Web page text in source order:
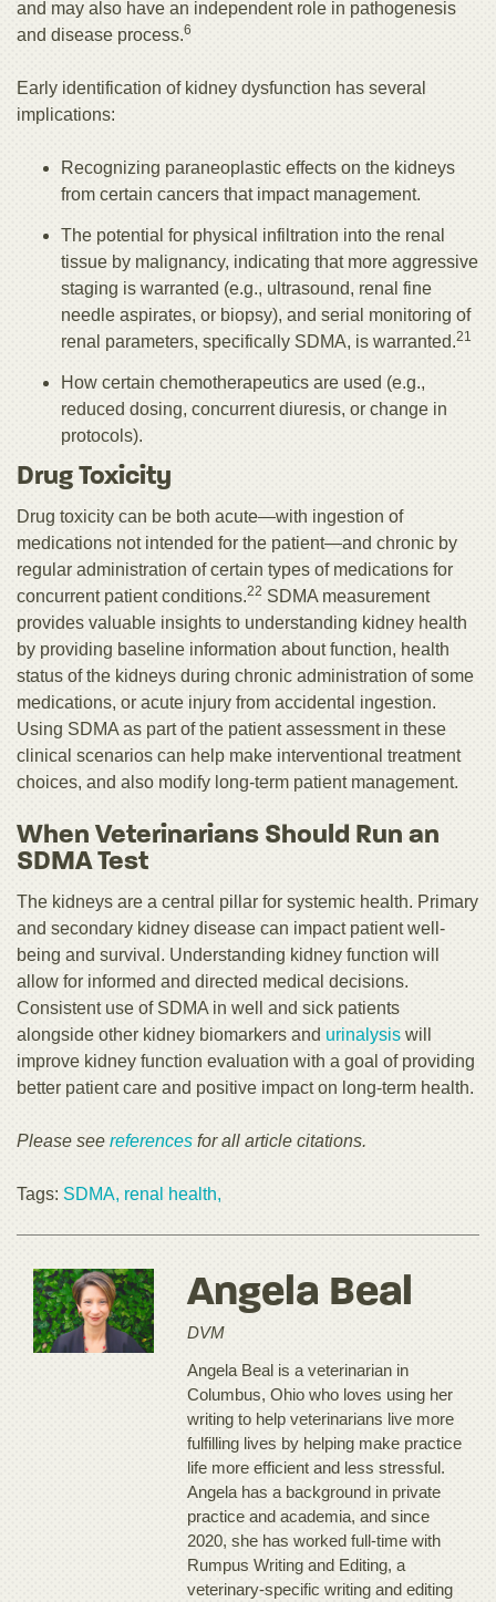
and may also have an independent role in pathogenesis
and disease process.6
Early identification of kidney dysfunction has several
implications:
Recognizing paraneoplastic effects on the kidneys
from certain cancers that impact management.
The potential for physical infiltration into the renal
tissue by malignancy, indicating that more aggressive
staging is warranted (e.g., ultrasound, renal fine
needle aspirates, or biopsy), and serial monitoring of
renal parameters, specifically SDMA, is warranted.21
How certain chemotherapeutics are used (e.g.,
reduced dosing, concurrent diuresis, or change in
protocols).
Drug Toxicity
Drug toxicity can be both acute—with ingestion of
medications not intended for the patient—and chronic by
regular administration of certain types of medications for
concurrent patient conditions.22 SDMA measurement
provides valuable insights to understanding kidney health
by providing baseline information about function, health
status of the kidneys during chronic administration of some
medications, or acute injury from accidental ingestion.
Using SDMA as part of the patient assessment in these
clinical scenarios can help make interventional treatment
choices, and also modify long-term patient management.
When Veterinarians Should Run an
SDMA Test
The kidneys are a central pillar for systemic health. Primary
and secondary kidney disease can impact patient well-
being and survival. Understanding kidney function will
allow for informed and directed medical decisions.
Consistent use of SDMA in well and sick patients
alongside other kidney biomarkers and urinalysis will
improve kidney function evaluation with a goal of providing
better patient care and positive impact on long-term health.
Please see references for all article citations.
Tags: SDMA, renal health,
Angela Beal
DVM
Angela Beal is a veterinarian in
Columbus, Ohio who loves using her
writing to help veterinarians live more
fulfilling lives by helping make practice
life more efficient and less stressful.
Angela has a background in private
practice and academia, and since
2020, she has worked full-time with
Rumpus Writing and Editing, a
veterinary-specific writing and editing